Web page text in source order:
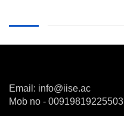
Email: info@iise.ac
Mob no - 00919819225503